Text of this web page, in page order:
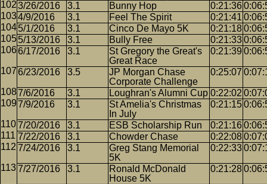
3/26/2016
3.1 Bunny Hop 0:21:36
4/9/2016
3.1 Feel The Spirit 0:21:41
5/1/2016
3.1 Cinco De Mayo 5K 0:21:18
5/13/2016
3.1 Bully Free 0:21:33
6/17/2016
3.1
St Gregory the Great's
Great Race
0:21:39
6/23/2016 3.5
JP Morgan Chase
Corporate Challenge
0:25:07
7/6/2016 3.1 Loughran's Alumni Cup 0:22:02
7/9/2016
3.1
St Amelia's Christmas
In July
0:21:15
7/20/2016 3.1 ESB Scholarship Run 0:21:16
7/22/2016
3.1 Chowder Chase 0:22:08
7/24/2016
3.1
Greg Stang Memorial
5K
0:22:33
7/27/2016 3.1
Ronald McDonald
House 5K
0:21:28